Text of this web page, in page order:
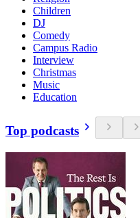
Children
DJ
Comedy
Campus Radio
Interview
Christmas
Music
Education
Top podcasts